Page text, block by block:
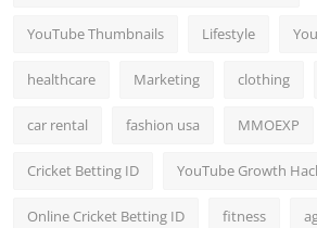
YouTube Thumbnails Lifestyle
healthcare Marketing clothing
car rental fashion usa MMOEXP
Cricket Betting ID YouTube Growth
Online Cricket Betting ID fitness